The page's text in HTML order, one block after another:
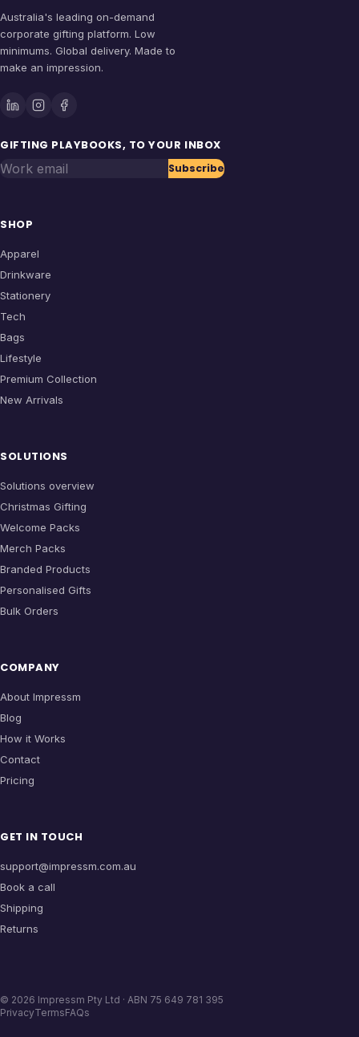
Australia's leading on-demand
corporate gifting platform. Low
minimums. Global delivery. Made to
make an impression.
GIFTING PLAYBOOKS, TO YOUR INBOX
Work email Subscribe
SHOP
Apparel
Drinkware
Stationery
Tech
Bags
Lifestyle
Premium Collection
New Arrivals
SOLUTIONS
Solutions overview
Christmas Gifting
Welcome Packs
Merch Packs
Branded Products
Personalised Gifts
Bulk Orders
COMPANY
About Impressm
Blog
How it Works
Contact
Pricing
GET IN TOUCH
support@impressm.com.au
Book a call
Shipping
Returns
© 2026 Impressm Pty Ltd · ABN 75 649 781 395
PrivacyTermsFAQs